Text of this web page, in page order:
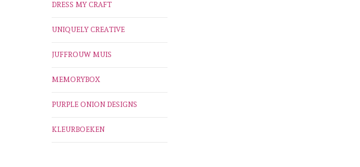
DRESS MY CRAFT
UNIQUELY CREATIVE
JUFFROUW MUIS
MEMORYBOX
PURPLE ONION DESIGNS
KLEURBOEKEN